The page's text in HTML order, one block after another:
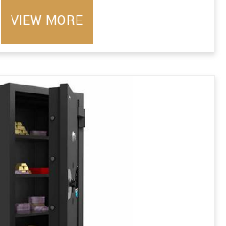
VIEW MORE